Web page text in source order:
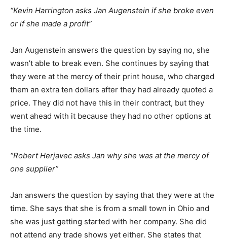
“Kevin Harrington asks Jan Augenstein if she broke even
or if she made a profit”
Jan Augenstein answers the question by saying no, she
wasn’t able to break even. She continues by saying that
they were at the mercy of their print house, who charged
them an extra ten dollars after they had already quoted a
price. They did not have this in their contract, but they
went ahead with it because they had no other options at
the time.
“Robert Herjavec asks Jan why she was at the mercy of
one supplier”
Jan answers the question by saying that they were at the
time. She says that she is from a small town in Ohio and
she was just getting started with her company. She did
not attend any trade shows yet either. She states that